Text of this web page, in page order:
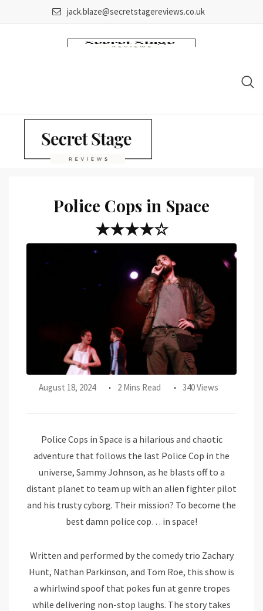
to
jack.blaze@secretstagereviews.co.uk
Police Cops in Space
★★★★☆
August 18, 2024 2 Mins Read 340 Views
Police Cops in Space is a hilarious and chaotic
adventure that follows the last Police Cop in the
universe, Sammy Johnson, as he blasts off to a
distant planet to team up with an alien fighter pilot
and his trusty cyborg. Their mission? To become the
best damn police cop… in space!
Written and performed by the comedy trio Zachary
Hunt, Nathan Parkinson, and Tom Roe, this show is
a whirlwind spoof that pokes fun at genre tropes
while delivering non-stop laughs. The story takes